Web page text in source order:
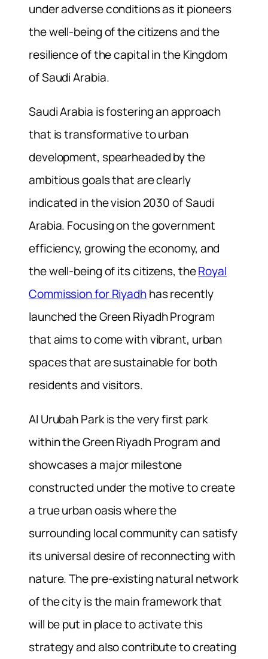
under adverse conditions as it pioneers
the well-being of the citizens and the
resilience of the capital in the Kingdom
of Saudi Arabia.
Saudi Arabia is fostering an approach
that is transformative to urban
development, spearheaded by the
ambitious goals that are clearly
indicated in the vision 2030 of Saudi
Arabia. Focusing on the government
efficiency, growing the economy, and
the well-being of its citizens, theRoyal
Commission for Riyadhhas recently
launched the Green Riyadh Program
that aims to come with vibrant, urban
spaces that are sustainable for both
residents and visitors.
Al Urubah Park is the very first park
within the Green Riyadh Program and
showcases a major milestone
constructed under the motive to create
a true urban oasis where the
surrounding local community can satisfy
its universal desire of reconnecting with
nature. The pre-existing natural network
of the city is the main framework that
will be put in place to activate this
strategy and also contribute to creating